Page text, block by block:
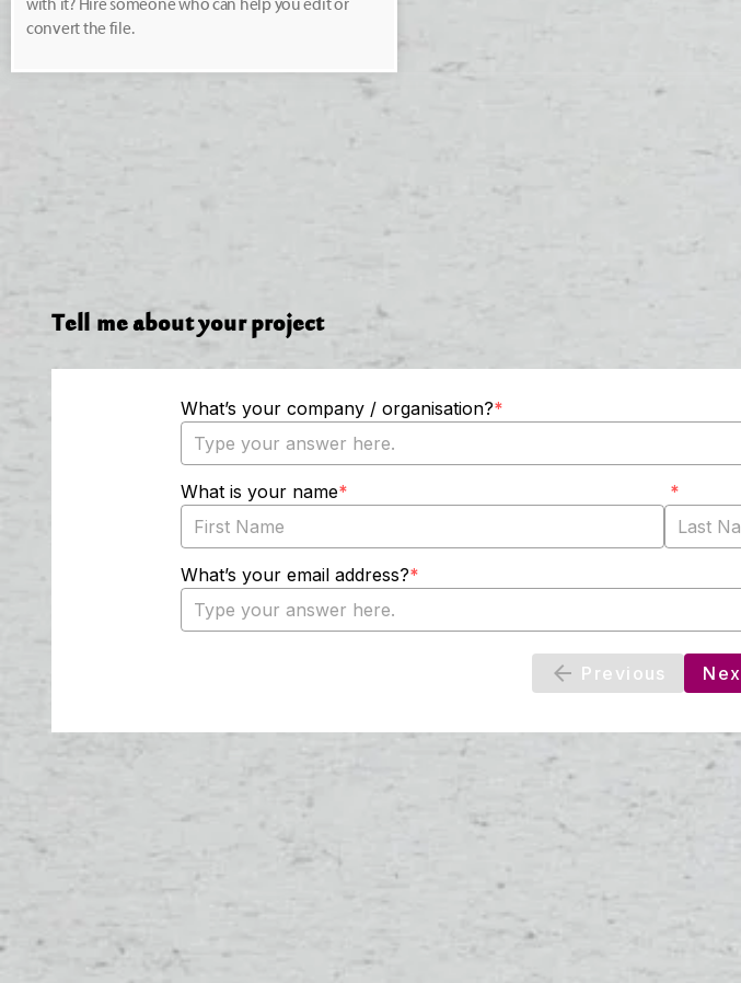
with it? Hire someone who can help you edit or
convert the file.
Tell me about your project